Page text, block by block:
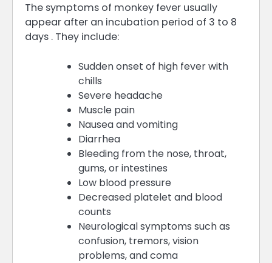
The symptoms of monkey fever usually
appear after an incubation period of 3 to 8
days . They include:
Sudden onset of high fever with
chills
Severe headache
Muscle pain
Nausea and vomiting
Diarrhea
Bleeding from the nose, throat,
gums, or intestines
Low blood pressure
Decreased platelet and blood
counts
Neurological symptoms such as
confusion, tremors, vision
problems, and coma